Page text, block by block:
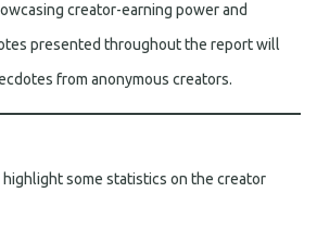
creator-earning power and
presented throughout the report will
from anonymous creators.
highlight some statistics on the creator